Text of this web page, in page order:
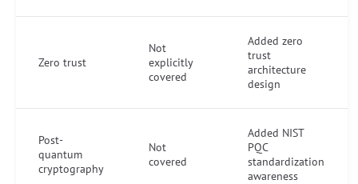
Zero trust
Not
explicitly
covered
Added zero
trust
architecture
design
Post-
quantum
cryptography
Not
covered
Added NIST
PQC
standardization
awareness